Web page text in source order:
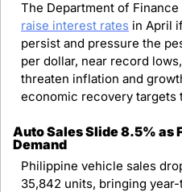
raise interest rates in April
persist and pressure the
per dollar, near record
threaten inflation and
economic recovery targets
Auto Sales Slide 8.5% as
Demand
Philippine vehicle sales
35,842 units, bringing